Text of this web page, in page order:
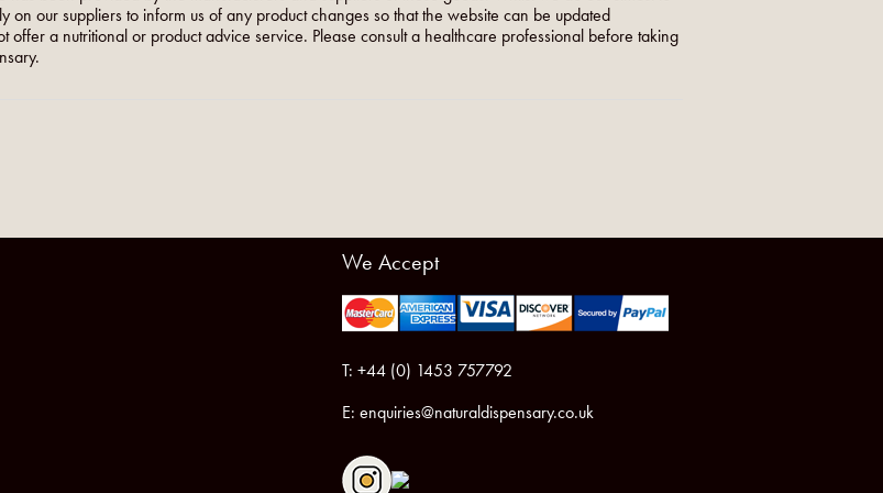
our suppliers to inform us of any product changes so that the website can be updated
a nutritional or product advice service. Please consult a healthcare professional before taking
We Accept
T: +44 (0) 1453 757792
E: enquiries@naturaldispensary.co.uk